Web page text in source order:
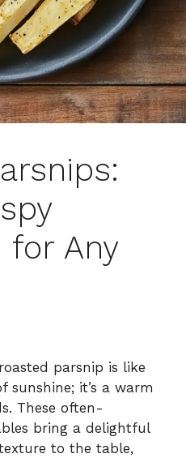
for Any
parsnip is like
sunshine; it’s a warm
These often-
bring a delightful
to the table,